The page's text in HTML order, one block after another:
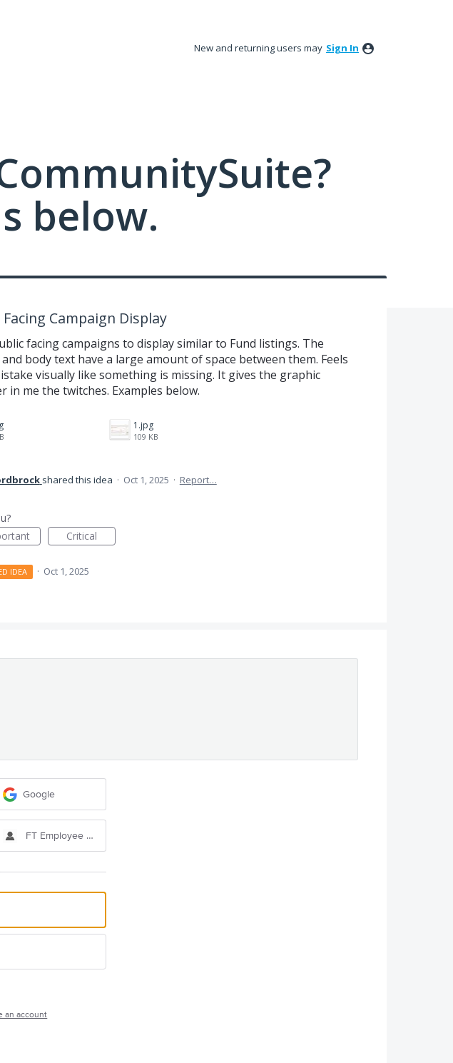
New and returning users may Sign In
below.
Facing Campaign Display
facing campaigns to display similar to Fund listings. The
body text have a large amount of space between them. Feels
visually like something is missing. It gives the graphic
in me the twitches. Examples below.
1.jpg
109 KB
shared this idea · Oct 1, 2025 · Report…
Critical
IDEA · Oct 1, 2025
Google
FT Employee Sign-in
an account